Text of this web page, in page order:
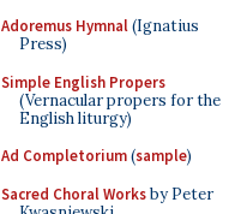
Adoremus Hymnal(Ignatius
Press)
Simple English Propers
(Vernacular propers for the
English liturgy)
Ad Completorium(sample)
Sacred Choral Worksby Peter